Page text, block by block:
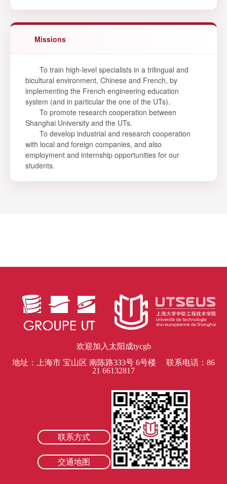
Missions
To train high-level specialists in a trilingual and
bicultural environment, Chinese and French, by
implementing the French engineering education
system (and in particular the one of the UTs).
To promote research cooperation between
Shanghai University and the UTs.
To develop industrial and research cooperation
with local and foreign companies, and also
employment and internship opportunities for our
students.
欢迎加入太阳成tycgb
地址：上海市 宝山区 南陈路333号 6号楼 联系电话：86
21 66132817
联系方式
交通地图